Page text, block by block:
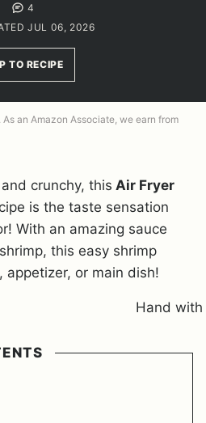
4
JUL 06, 2026
TO RECIPE
an Amazon Associate, we earn from
crunchy, this Air Fryer
is the taste sensation
With an amazing sauce
this easy shrimp
appetizer, or main dish!